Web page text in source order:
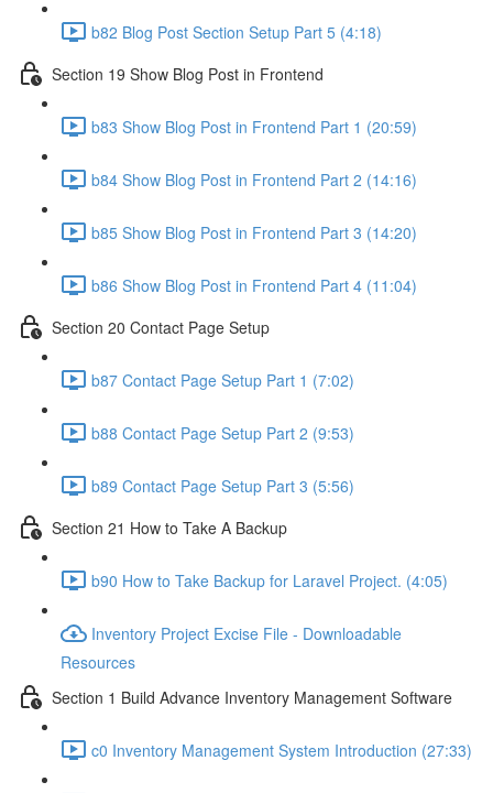
b82 Blog Post Section Setup Part 5 (4:18)
Section 19 Show Blog Post in Frontend
b83 Show Blog Post in Frontend Part 1 (20:59)
b84 Show Blog Post in Frontend Part 2 (14:16)
b85 Show Blog Post in Frontend Part 3 (14:20)
b86 Show Blog Post in Frontend Part 4 (11:04)
Section 20 Contact Page Setup
b87 Contact Page Setup Part 1 (7:02)
b88 Contact Page Setup Part 2 (9:53)
b89 Contact Page Setup Part 3 (5:56)
Section 21 How to Take A Backup
b90 How to Take Backup for Laravel Project. (4:05)
Inventory Project Excise File - Downloadable
Resources
Section 1 Build Advance Inventory Management Software
c0 Inventory Management System Introduction (27:33)